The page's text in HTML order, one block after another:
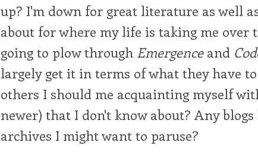
up? I'm down for great literature as well
about for where my life is taking me over
going to plow through Emergenceand
largely get it in terms of what they have
others I should me acquainting myself
newer) that I don't know about? Any
archives I might want to paruse?